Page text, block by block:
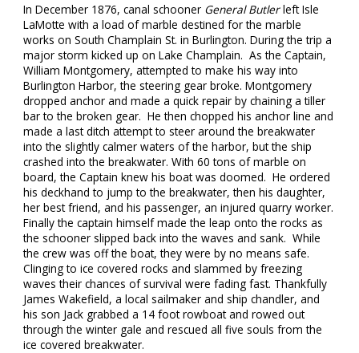
In December 1876, canal schooner General Butlerleft Isle
LaMotte with a load of marble destined for the marble
works on South Champlain St. in Burlington. During the trip a
major storm kicked up on Lake Champlain. As the Captain,
William Montgomery, attempted to make his way into
Burlington Harbor, the steering gear broke. Montgomery
dropped anchor and made a quick repair by chaining a tiller
bar to the broken gear. He then chopped his anchor line and
made a last ditch attempt to steer around the breakwater
into the slightly calmer waters of the harbor, but the ship
crashed into the breakwater. With 60 tons of marble on
board, the Captain knew his boat was doomed. He ordered
his deckhand to jump to the breakwater, then his daughter,
her best friend, and his passenger, an injured quarry worker.
Finally the captain himself made the leap onto the rocks as
the schooner slipped back into the waves and sank. While
the crew was off the boat, they were by no means safe.
Clinging to ice covered rocks and slammed by freezing
waves their chances of survival were fading fast. Thankfully
James Wakefield, a local sailmaker and ship chandler, and
his son Jack grabbed a 14 foot rowboat and rowed out
through the winter gale and rescued all five souls from the
ice covered breakwater.